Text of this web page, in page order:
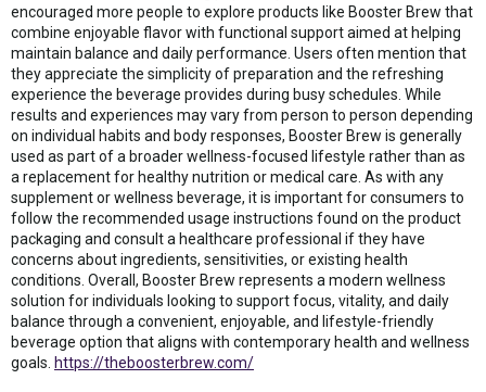
encouraged more people to explore products like Booster Brew that
combine enjoyable flavor with functional support aimed at helping
maintain balance and daily performance. Users often mention that
they appreciate the simplicity of preparation and the refreshing
experience the beverage provides during busy schedules. While
results and experiences may vary from person to person depending
on individual habits and body responses, Booster Brew is generally
used as part of a broader wellness-focused lifestyle rather than as
a replacement for healthy nutrition or medical care. As with any
supplement or wellness beverage, it is important for consumers to
follow the recommended usage instructions found on the product
packaging and consult a healthcare professional if they have
concerns about ingredients, sensitivities, or existing health
conditions. Overall, Booster Brew represents a modern wellness
solution for individuals looking to support focus, vitality, and daily
balance through a convenient, enjoyable, and lifestyle-friendly
beverage option that aligns with contemporary health and wellness
goals. https://theboosterbrew.com/